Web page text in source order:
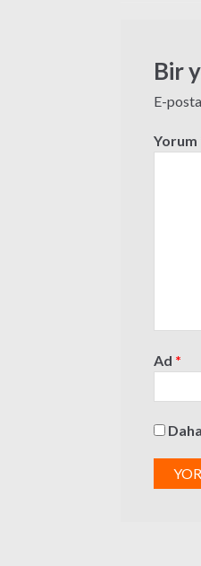
Bir
E-
Yorum
Ad *